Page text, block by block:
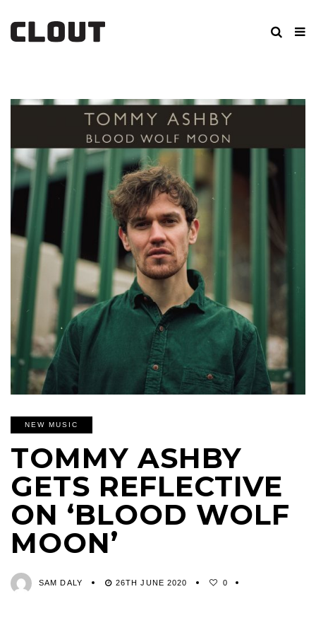
NEW MUSIC
TOMMY ASHBY
GETS REFLECTIVE
ON ‘BLOOD WOLF
MOON’
SAM DALY 26TH JUNE 2020 0